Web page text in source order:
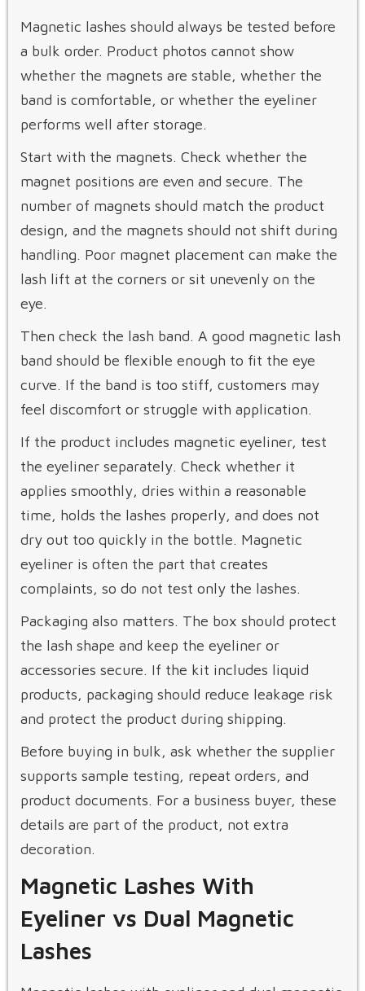
Magnetic lashes should always be tested before
a bulk order. Product photos cannot show
whether the magnets are stable, whether the
band is comfortable, or whether the eyeliner
performs well after storage.
Start with the magnets. Check whether the
magnet positions are even and secure. The
number of magnets should match the product
design, and the magnets should not shift during
handling. Poor magnet placement can make the
lash lift at the corners or sit unevenly on the
eye.
Then check the lash band. A good magnetic lash
band should be flexible enough to fit the eye
curve. If the band is too stiff, customers may
feel discomfort or struggle with application.
If the product includes magnetic eyeliner, test
the eyeliner separately. Check whether it
applies smoothly, dries within a reasonable
time, holds the lashes properly, and does not
dry out too quickly in the bottle. Magnetic
eyeliner is often the part that creates
complaints, so do not test only the lashes.
Packaging also matters. The box should protect
the lash shape and keep the eyeliner or
accessories secure. If the kit includes liquid
products, packaging should reduce leakage risk
and protect the product during shipping.
Before buying in bulk, ask whether the supplier
supports sample testing, repeat orders, and
product documents. For a business buyer, these
details are part of the product, not extra
decoration.
Magnetic Lashes With
Eyeliner vs Dual Magnetic
Lashes